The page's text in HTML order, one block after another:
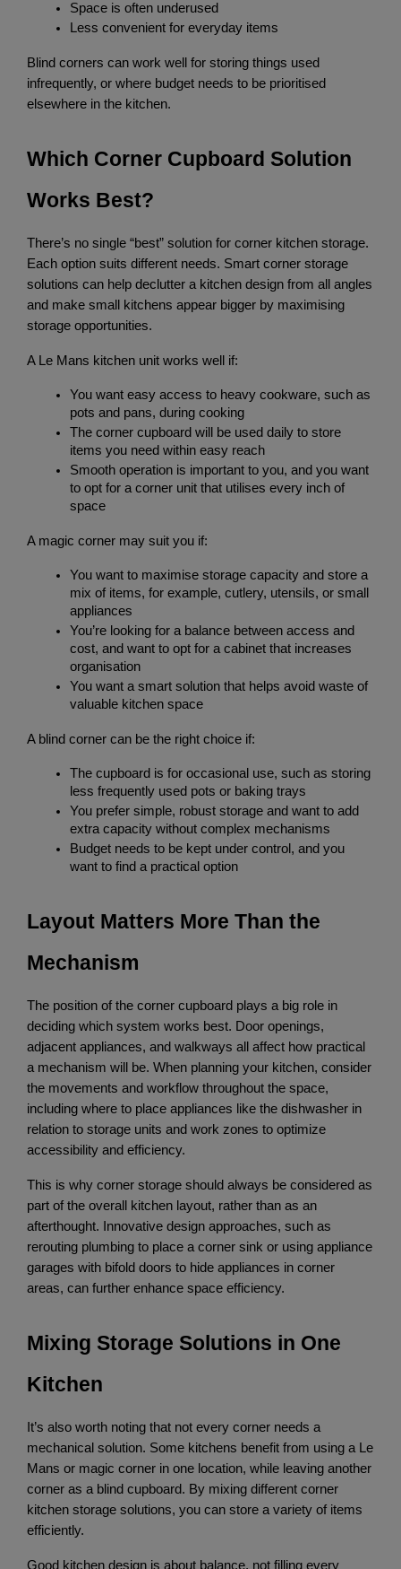
Space is often underused
Less convenient for everyday items
Blind corners can work well for storing things used
infrequently, or where budget needs to be prioritised
elsewhere in the kitchen.
Which Corner Cupboard Solution
Works Best?
There’s no single “best” solution for corner kitchen storage.
Each option suits different needs. Smart corner storage
solutions can help declutter a kitchen design from all angles
and make small kitchens appear bigger by maximising
storage opportunities.
A Le Mans kitchen unit works well if:
You want easy access to heavy cookware, such as
pots and pans, during cooking
The corner cupboard will be used daily to store
items you need within easy reach
Smooth operation is important to you, and you want
to opt for a corner unit that utilises every inch of
space
A magic corner may suit you if:
You want to maximise storage capacity and store a
mix of items, for example, cutlery, utensils, or small
appliances
You’re looking for a balance between access and
cost, and want to opt for a cabinet that increases
organisation
You want a smart solution that helps avoid waste of
valuable kitchen space
A blind corner can be the right choice if:
The cupboard is for occasional use, such as storing
less frequently used pots or baking trays
You prefer simple, robust storage and want to add
extra capacity without complex mechanisms
Budget needs to be kept under control, and you
want to find a practical option
Layout Matters More Than the
Mechanism
The position of the corner cupboard plays a big role in
deciding which system works best. Door openings,
adjacent appliances, and walkways all affect how practical
a mechanism will be. When planning your kitchen, consider
the movements and workflow throughout the space,
including where to place appliances like the dishwasher in
relation to storage units and work zones to optimize
accessibility and efficiency.
This is why corner storage should always be considered as
part of the overall kitchen layout, rather than as an
afterthought. Innovative design approaches, such as
rerouting plumbing to place a corner sink or using appliance
garages with bifold doors to hide appliances in corner
areas, can further enhance space efficiency.
Mixing Storage Solutions in One
Kitchen
It’s also worth noting that not every corner needs a
mechanical solution. Some kitchens benefit from using a Le
Mans or magic corner in one location, while leaving another
corner as a blind cupboard. By mixing different corner
kitchen storage solutions, you can store a variety of items
efficiently.
Good kitchen design is about balance, not filling every